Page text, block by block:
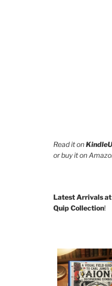
Read it on
or buy it on
Latest Arrivals
Quip Collection!